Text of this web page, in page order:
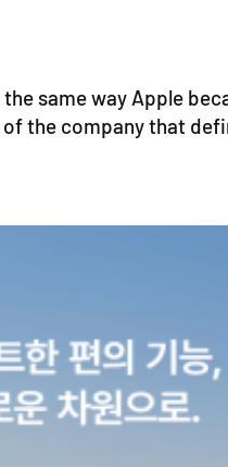
same way Apple
the company that